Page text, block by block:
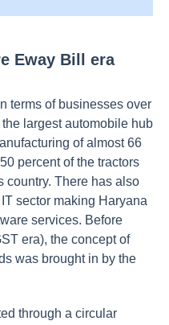
Eway Bill era
terms of businesses over
largest automobile hub
of almost 66
percent of the tractors
country. There has also
sector making Haryana
services. Before
era), the concept of
was brought in by the
through a circular